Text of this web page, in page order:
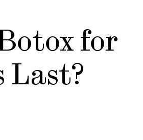
for
Last?